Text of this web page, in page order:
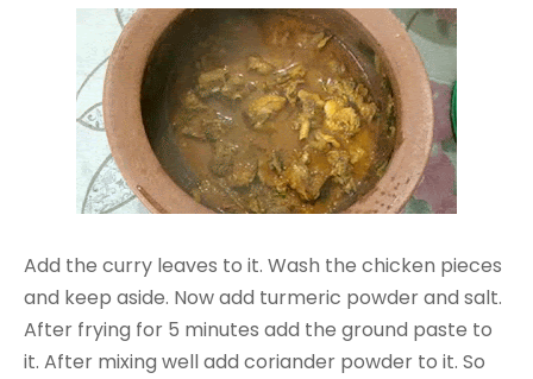
Add the curry leaves to it. Wash the chicken pieces
and keep aside. Now add turmeric powder and salt.
After frying for 5 minutes add the ground paste to
it. After mixing well add coriander powder to it. So